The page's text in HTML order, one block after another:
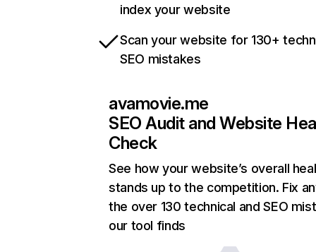
index your website
Scan your website for 130+
SEO mistakes
avamovie.me
SEO Audit and Website
Check
See how your website’s overall
stands up to the competition. Fix
the over 130 technical and SEO
our tool finds